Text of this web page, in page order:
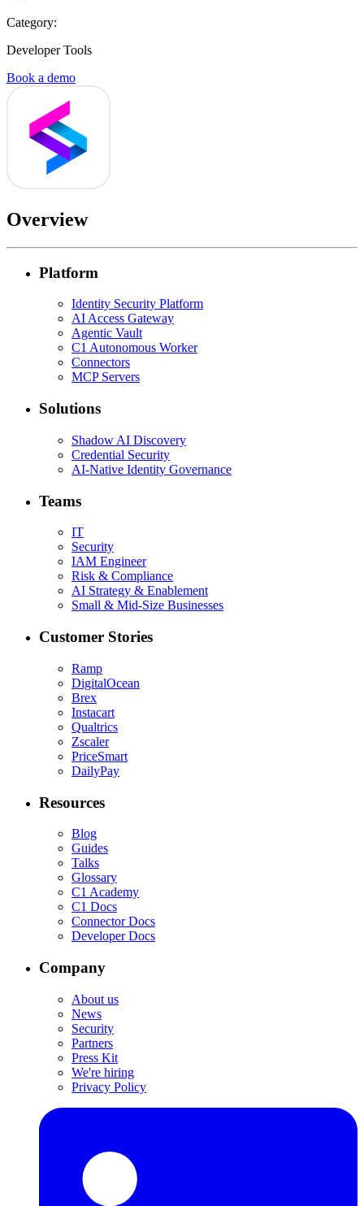
Category:
Developer Tools
Book a demo
Overview
Platform
Identity Security Platform
AI Access Gateway
Agentic Vault
C1 Autonomous Worker
Connectors
MCP Servers
Solutions
Shadow AI Discovery
Credential Security
AI-Native Identity Governance
Teams
IT
Security
IAM Engineer
Risk & Compliance
AI Strategy & Enablement
Small & Mid-Size Businesses
Customer Stories
Ramp
DigitalOcean
Brex
Instacart
Qualtrics
Zscaler
PriceSmart
DailyPay
Resources
Blog
Guides
Talks
Glossary
C1 Academy
C1 Docs
Connector Docs
Developer Docs
Company
About us
News
Security
Partners
Press Kit
We're hiring
Privacy Policy